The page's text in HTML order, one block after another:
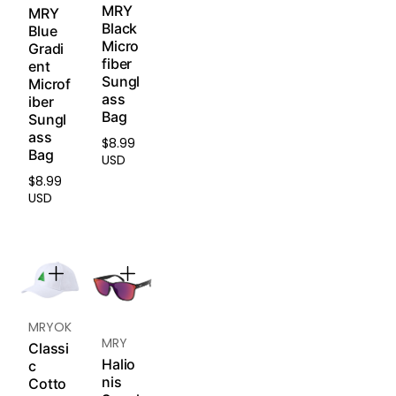
in every
dimension.
With
unmatche
d clarity,
contrast,
and
durability,
it's the first
high-
intensity
extreme
visual
demands.
Ideal for:
Trail
surfing,
lenses) are
non-
returnable
and non-
exchangea
ble.
Please
read
our
& Refund
MRY
Blue
Gradi
ent
Microf
iber
Sungl
ass
Bag
Regular
price
$8.99
USD
MRY
Black
Micro
fiber
Sungl
ass
Bag
Regular
price
$8.99
USD
MRYOK
Classi
c
Cotto
MRY
Halio
nis